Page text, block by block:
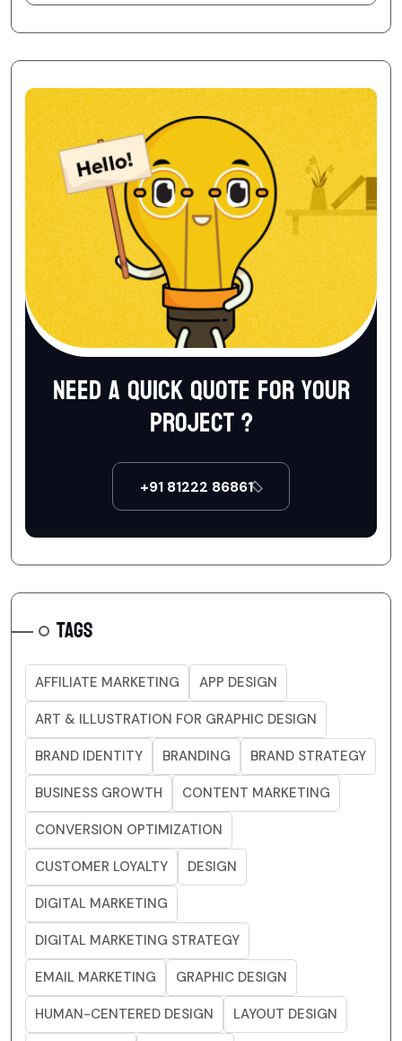
Need a quick quote for your
project ?
+91 81222 86861
TAGS
AFFILIATE MARKETING APP DESIGN
ART & ILLUSTRATION FOR GRAPHIC DESIGN
BRAND IDENTITY BRANDING BRAND STRATEGY
BUSINESS GROWTH CONTENT MARKETING
CONVERSION OPTIMIZATION
CUSTOMER LOYALTY DESIGN
DIGITAL MARKETING
DIGITAL MARKETING STRATEGY
EMAIL MARKETING GRAPHIC DESIGN
HUMAN-CENTERED DESIGN LAYOUT DESIGN